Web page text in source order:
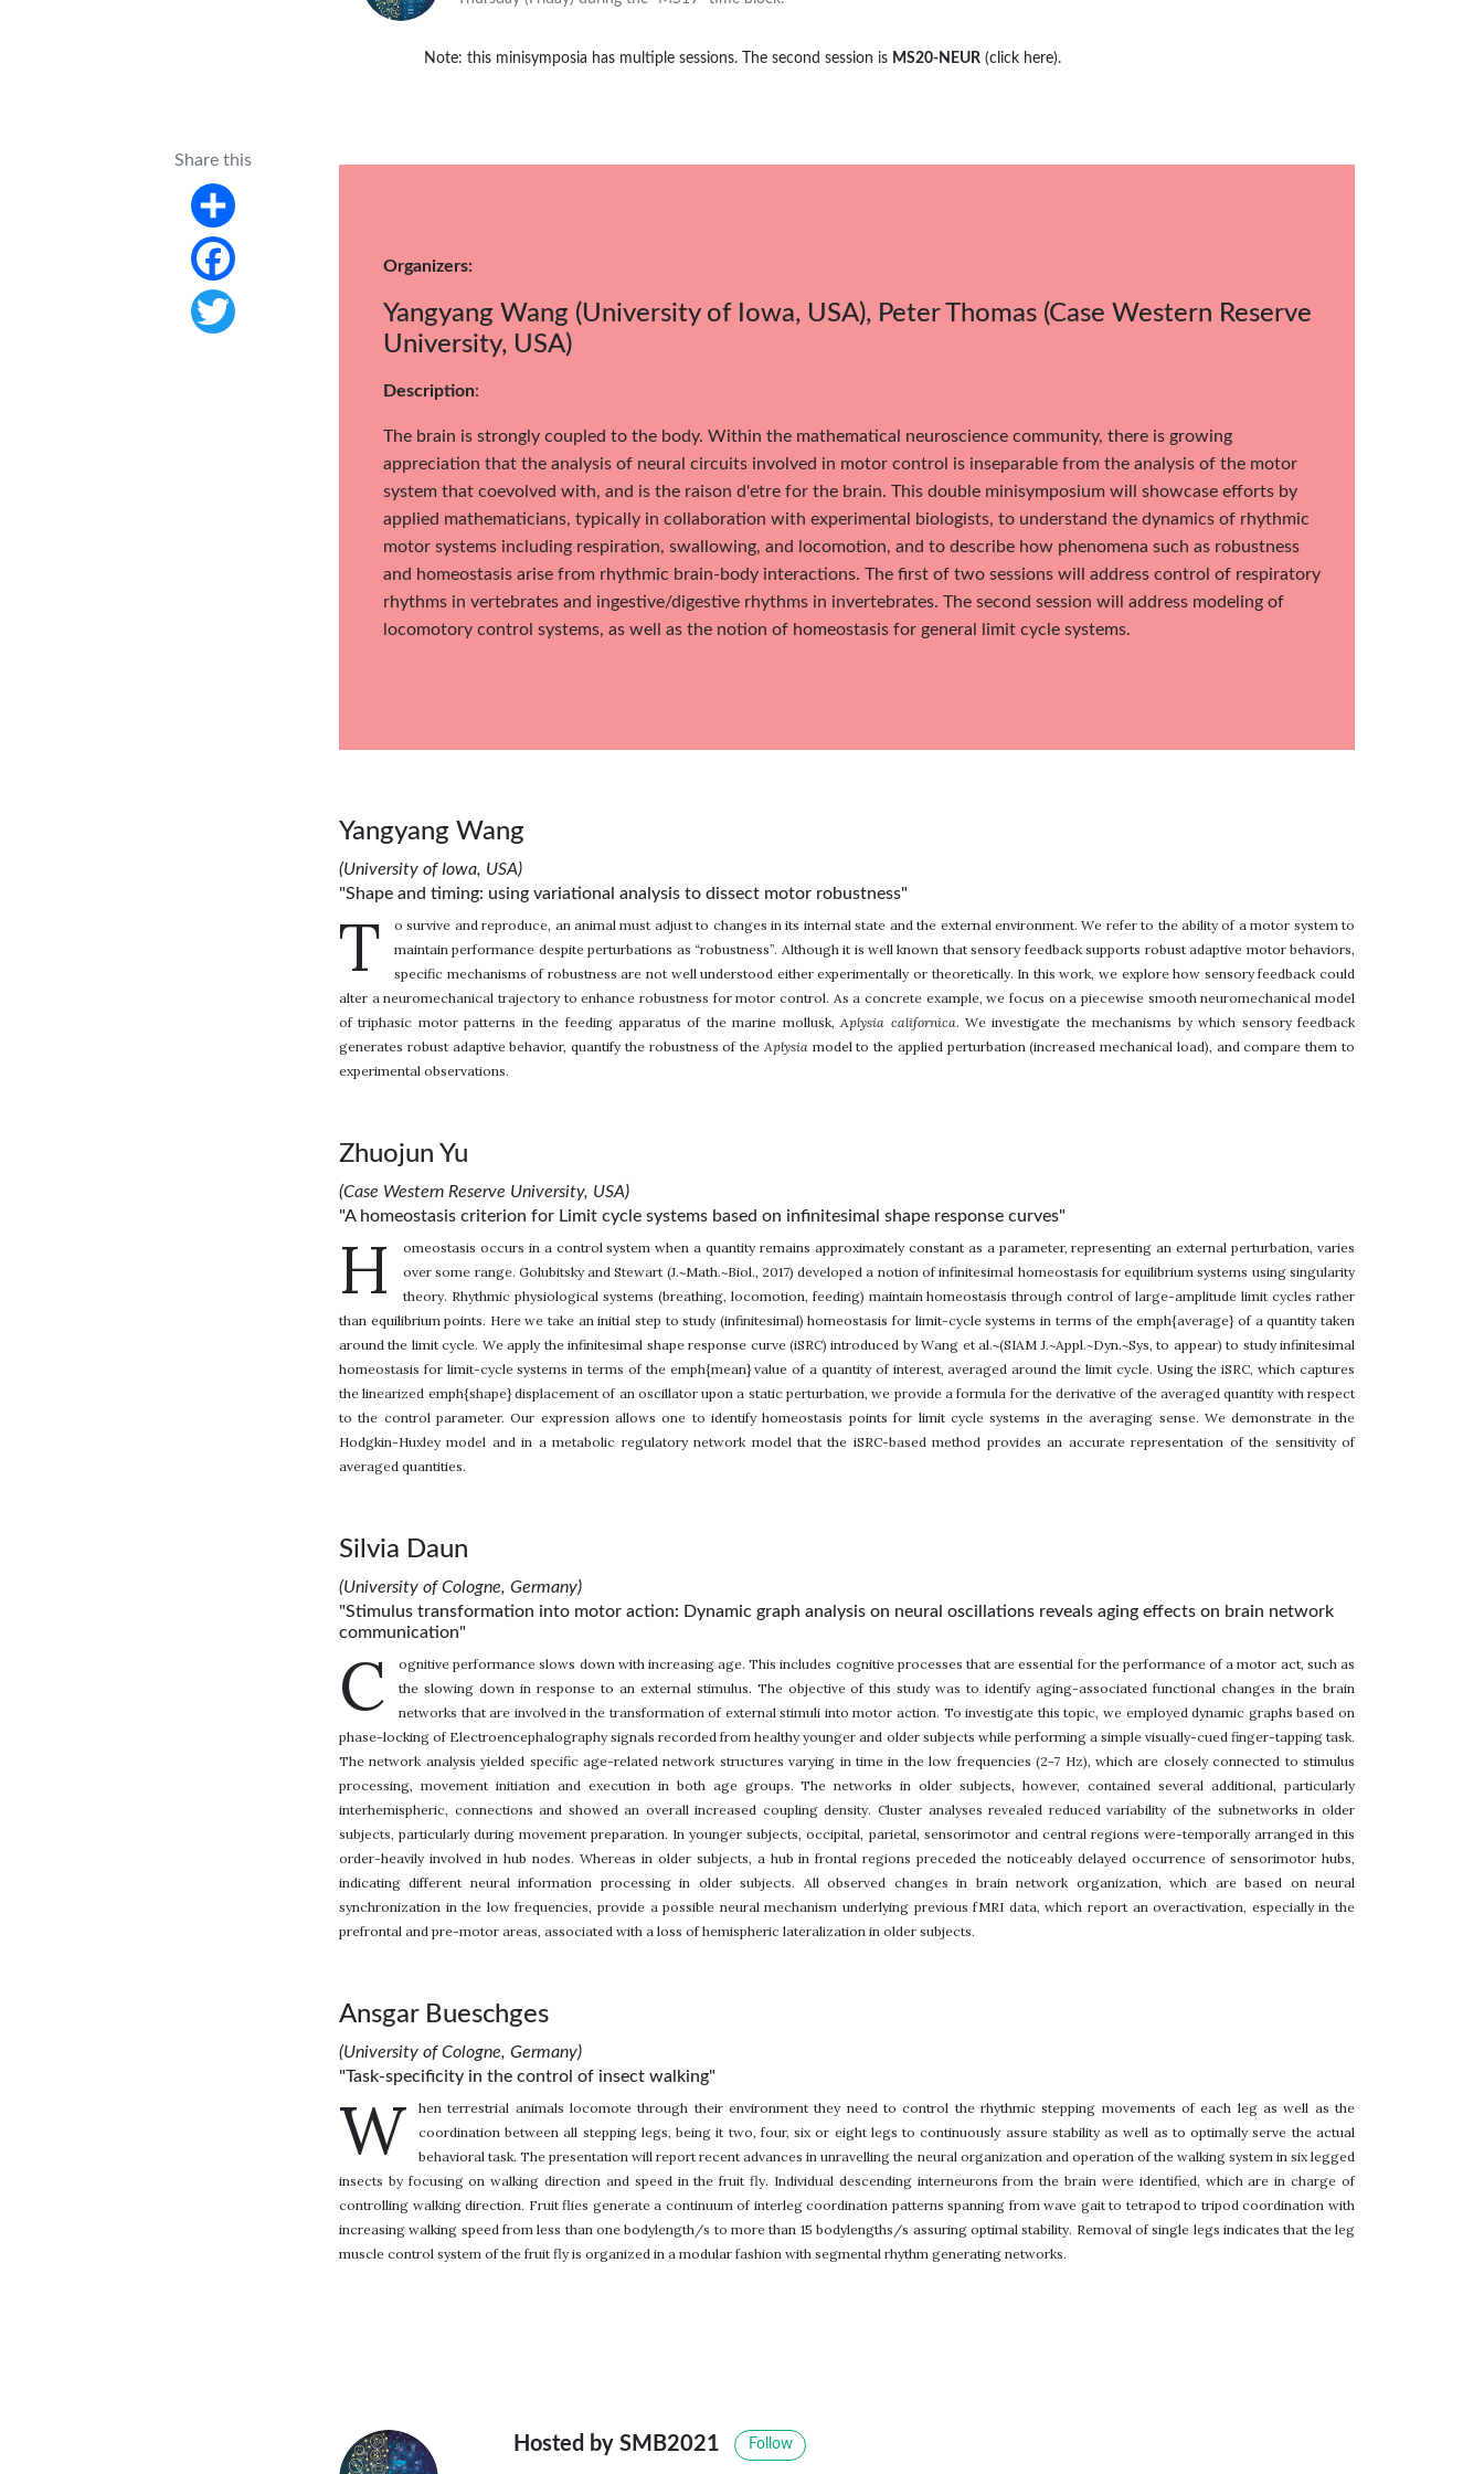
Note: this minisymposia has multiple sessions. The second session is MS20-NEUR (click here).
Share this
Share
Facebook
Organizers:
Yangyang Wang (University of Iowa, USA), Peter Thomas (Case Western Reserve
University, USA)
Description:
The brain is strongly coupled to the body. Within the mathematical neuroscience community, there is growing
appreciation that the analysis of neural circuits involved in motor control is inseparable from the analysis of the motor
system that coevolved with, and is the raison d'etre for the brain. This double minisymposium will showcase efforts by
applied mathematicians, typically in collaboration with experimental biologists, to understand the dynamics of rhythmic
motor systems including respiration, swallowing, and locomotion, and to describe how phenomena such as robustness
and homeostasis arise from rhythmic brain-body interactions. The first of two sessions will address control of respiratory
rhythms in vertebrates and ingestive/digestive rhythms in invertebrates. The second session will address modeling of
locomotory control systems, as well as the notion of homeostasis for general limit cycle systems.
Yangyang Wang
(University of Iowa, USA)
"Shape and timing: using variational analysis to dissect motor robustness"
T
o survive and reproduce, an animal must adjust to changes in its internal state and the external environment. We refer to the ability of a motor system to
maintain performance despite perturbations as “robustness”. Although it is well known that sensory feedback supports robust adaptive motor behaviors,
specific mechanisms of robustness are not well understood either experimentally or theoretically. In this work, we explore how sensory feedback could
alter a neuromechanical trajectory to enhance robustness for motor control. As a concrete example, we focus on a piecewise smooth neuromechanical model
of triphasic motor patterns in the feeding apparatus of the marine mollusk, Aplysia californica. We investigate the mechanisms by which sensory feedback
generates robust adaptive behavior, quantify the robustness of the Aplysiamodel to the applied perturbation (increased mechanical load), and compare them to
experimental observations.
Zhuojun Yu
(Case Western Reserve University, USA)
"A homeostasis criterion for Limit cycle systems based on infinitesimal shape response curves"
H
omeostasis occurs in a control system when a quantity remains approximately constant as a parameter, representing an external perturbation, varies
over some range. Golubitsky and Stewart (J.~Math.~Biol., 2017) developed a notion of infinitesimal homeostasis for equilibrium systems using singularity
theory. Rhythmic physiological systems (breathing, locomotion, feeding) maintain homeostasis through control of large-amplitude limit cycles rather
than equilibrium points. Here we take an initial step to study (infinitesimal) homeostasis for limit-cycle systems in terms of the emph{average} of a quantity taken
around the limit cycle. We apply the infinitesimal shape response curve (iSRC) introduced by Wang et al.~(SIAM J.~Appl.~Dyn.~Sys, to appear) to study infinitesimal
homeostasis for limit-cycle systems in terms of the emph{mean} value of a quantity of interest, averaged around the limit cycle. Using the iSRC, which captures
the linearized emph{shape} displacement of an oscillator upon a static perturbation, we provide a formula for the derivative of the averaged quantity with respect
to the control parameter. Our expression allows one to identify homeostasis points for limit cycle systems in the averaging sense. We demonstrate in the
Hodgkin-Huxley model and in a metabolic regulatory network model that the iSRC-based method provides an accurate representation of the sensitivity of
averaged quantities.
Silvia Daun
(University of Cologne, Germany)
"Stimulus transformation into motor action: Dynamic graph analysis on neural oscillations reveals aging effects on brain network
communication"
C
ognitive performance slows down with increasing age. This includes cognitive processes that are essential for the performance of a motor act, such as
the slowing down in response to an external stimulus. The objective of this study was to identify aging-associated functional changes in the brain
networks that are involved in the transformation of external stimuli into motor action. To investigate this topic, we employed dynamic graphs based on
phase-locking of Electroencephalography signals recorded from healthy younger and older subjects while performing a simple visually-cued finger-tapping task.
The network analysis yielded specific age-related network structures varying in time in the low frequencies (2-7 Hz), which are closely connected to stimulus
processing, movement initiation and execution in both age groups. The networks in older subjects, however, contained several additional, particularly
interhemispheric, connections and showed an overall increased coupling density. Cluster analyses revealed reduced variability of the subnetworks in older
subjects, particularly during movement preparation. In younger subjects, occipital, parietal, sensorimotor and central regions were-temporally arranged in this
order-heavily involved in hub nodes. Whereas in older subjects, a hub in frontal regions preceded the noticeably delayed occurrence of sensorimotor hubs,
indicating different neural information processing in older subjects. All observed changes in brain network organization, which are based on neural
synchronization in the low frequencies, provide a possible neural mechanism underlying previous fMRI data, which report an overactivation, especially in the
prefrontal and pre-motor areas, associated with a loss of hemispheric lateralization in older subjects.
Ansgar Bueschges
(University of Cologne, Germany)
"Task-specificity in the control of insect walking"
W
hen terrestrial animals locomote through their environment they need to control the rhythmic stepping movements of each leg as well as the
coordination between all stepping legs, being it two, four, six or eight legs to continuously assure stability as well as to optimally serve the actual
behavioral task. The presentation will report recent advances in unravelling the neural organization and operation of the walking system in six legged
insects by focusing on walking direction and speed in the fruit fly. Individual descending interneurons from the brain were identified, which are in charge of
controlling walking direction. Fruit flies generate a continuum of interleg coordination patterns spanning from wave gait to tetrapod to tripod coordination with
increasing walking speed from less than one bodylength/s to more than 15 bodylengths/s assuring optimal stability. Removal of single legs indicates that the leg
muscle control system of the fruit fly is organized in a modular fashion with segmental rhythm generating networks.
Hosted by SMB2021 Follow